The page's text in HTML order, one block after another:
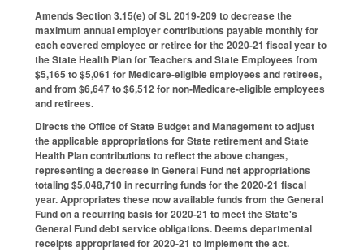
Amends Section 3.15(e) of SL 2019-209 to decrease the
maximum annual employer contributions payable monthly for
each covered employee or retiree for the 2020-21 fiscal year to
the State Health Plan for Teachers and State Employees from
$5,165 to $5,061 for Medicare-eligible employees and retirees,
and from $6,647 to $6,512 for non-Medicare-eligible employees
and retirees.
Directs the Office of State Budget and Management to adjust
the applicable appropriations for State retirement and State
Health Plan contributions to reflect the above changes,
representing a decrease in General Fund net appropriations
totaling $5,048,710 in recurring funds for the 2020-21 fiscal
year. Appropriates these now available funds from the General
Fund on a recurring basis for 2020-21 to meet the State's
General Fund debt service obligations. Deems departmental
receipts appropriated for 2020-21 to implement the act.